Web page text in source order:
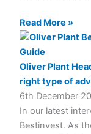
Read More »
Oliver Plant
right type of
6th December
In our latest
Bestinvest. As